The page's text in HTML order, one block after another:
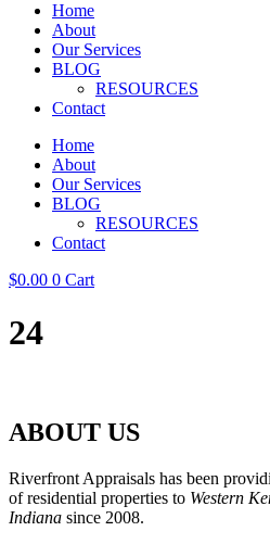
Home
About
Our Services
BLOG
RESOURCES
Contact
Home
About
Our Services
BLOG
RESOURCES
Contact
$0.00 0 Cart
24
ABOUT US
Riverfront Appraisals has been
of residential properties to Western
Indiana since 2008.